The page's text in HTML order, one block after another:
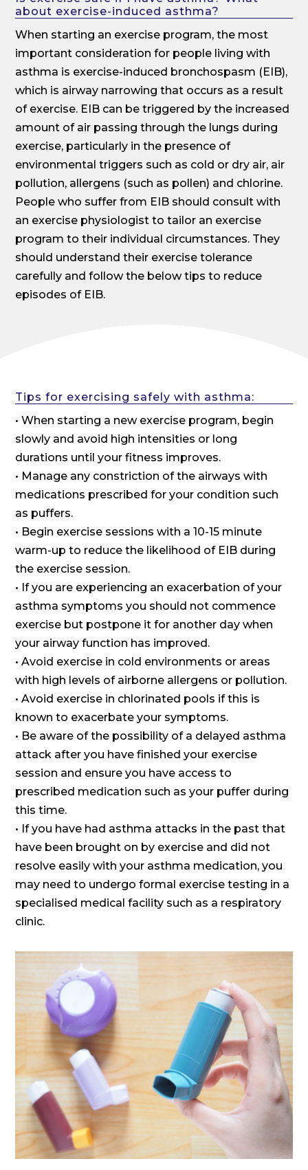
about exercise-induced asthma?
When starting an exercise program, the most
important consideration for people living with
asthma is exercise-induced bronchospasm (EIB),
which is airway narrowing that occurs as a result
of exercise. EIB can be triggered by the increased
amount of air passing through the lungs during
exercise, particularly in the presence of
environmental triggers such as cold or dry air, air
pollution, allergens (such as pollen) and chlorine.
People who suffer from EIB should consult with
an exercise physiologist to tailor an exercise
program to their individual circumstances. They
should understand their exercise tolerance
carefully and follow the below tips to reduce
episodes of EIB.
Tips for exercising safely with asthma:
• When starting a new exercise program, begin
slowly and avoid high intensities or long
durations until your fitness improves.
• Manage any constriction of the airways with
medications prescribed for your condition such
as puffers.
• Begin exercise sessions with a 10-15 minute
warm-up to reduce the likelihood of EIB during
the exercise session.
• If you are experiencing an exacerbation of your
asthma symptoms you should not commence
exercise but postpone it for another day when
your airway function has improved.
• Avoid exercise in cold environments or areas
with high levels of airborne allergens or pollution.
• Avoid exercise in chlorinated pools if this is
known to exacerbate your symptoms.
• Be aware of the possibility of a delayed asthma
attack after you have finished your exercise
session and ensure you have access to
prescribed medication such as your puffer during
this time.
• If you have had asthma attacks in the past that
have been brought on by exercise and did not
resolve easily with your asthma medication, you
may need to undergo formal exercise testing in a
specialised medical facility such as a respiratory
clinic.